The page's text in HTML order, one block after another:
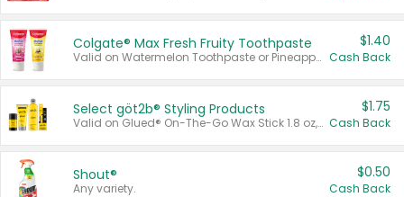
Colgate® Max Fresh Fruity Toothpaste
Valid on Watermelon Toothpaste or Pineapple Coconut, 4.5 oz.
$1.40
Cash Back
Select göt2b® Styling Products
Valid on Glued® On-The-Go Wax Stick 1.8 oz, Blasting Freeze Spray® Extra Strong Rigid Hold for Spiked Styles 12 oz, Styling Spiking Glue Water-Resistant Bold Screaming Hold Spikes 6 oz, 2-in-1 Brow Gel & Edge Control Strong Hold Eyebrow & Hair Mascara 0.54 oz.
$1.75
Cash Back
Shout®
Any variety.
$0.50
Cash Back